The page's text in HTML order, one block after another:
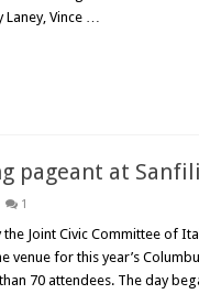
Laney, Vince …
pageant at
1
Joint Civic Committee of
venue for this year’s
70 attendees. The day